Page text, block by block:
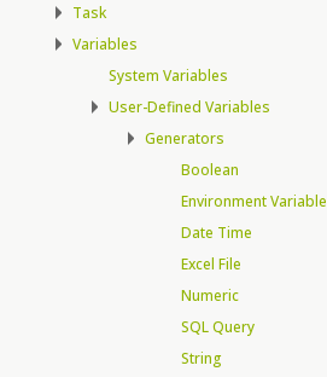
Task
Variables
System Variables
User-Defined Variables
Generators
Boolean
Environment Variable
Date Time
Excel File
Numeric
SQL Query
String